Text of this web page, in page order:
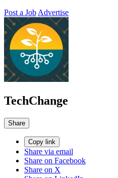
Post a Job Advertise
TechChange
Share
Copy link
Share via email
Share on Facebook
Share on X